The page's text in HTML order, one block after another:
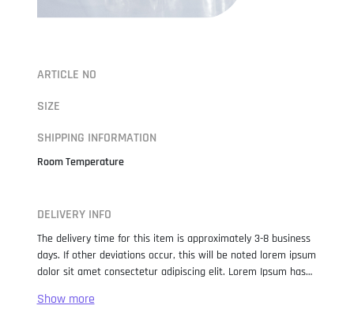
ARTICLE NO
SIZE
SHIPPING INFORMATION
Room Temperature
DELIVERY INFO
The delivery time for this item is approximately 3-8 business
days. If other deviations occur, this will be noted lorem ipsum
dolor sit amet consectetur adipiscing elit. Lorem Ipsum has
when an unknown printer took a galley of type and